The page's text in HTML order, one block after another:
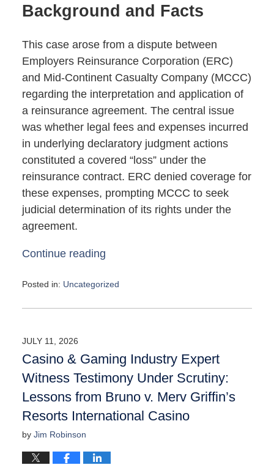
Background and Facts
This case arose from a dispute between
Employers Reinsurance Corporation (ERC)
and Mid-Continent Casualty Company (MCCC)
regarding the interpretation and application of
a reinsurance agreement. The central issue
was whether legal fees and expenses incurred
in underlying declaratory judgment actions
constituted a covered “loss” under the
reinsurance contract. ERC denied coverage for
these expenses, prompting MCCC to seek
judicial determination of its rights under the
agreement.
Continue reading
Posted in: Uncategorized
May
10:06
am
JULY 11, 2026
Casino & Gaming Industry Expert
Witness Testimony Under Scrutiny:
Lessons from Bruno v. Merv Griffin’s
Resorts International Casino
by Jim Robinson